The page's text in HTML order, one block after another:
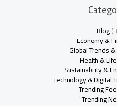
Blog
Economy &
Global Trends
Health &
Sustainability &
Technology & Digital
Trending
Trending